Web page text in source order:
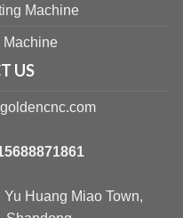
Machine
Machine
US
Huang Miao Town,